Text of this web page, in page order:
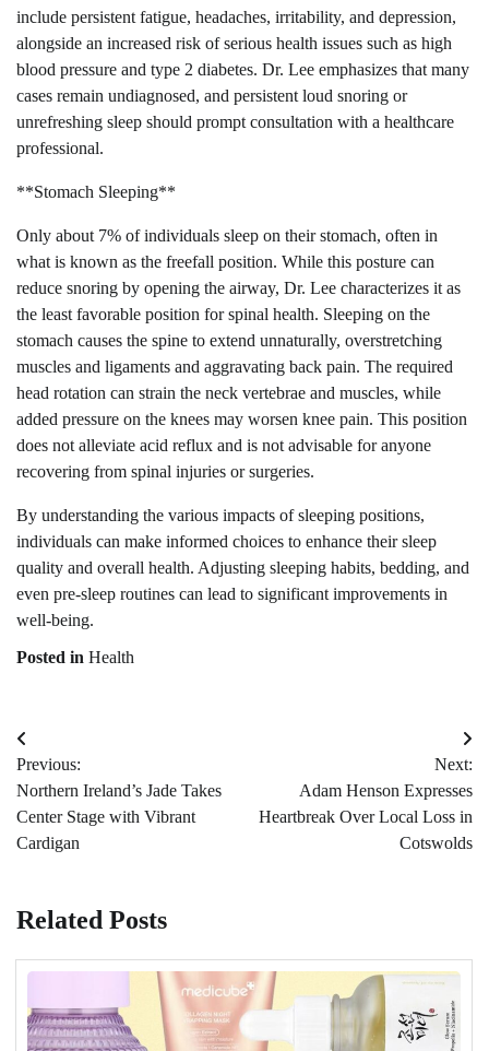
include persistent fatigue, headaches, irritability, and depression,
alongside an increased risk of serious health issues such as high
blood pressure and type 2 diabetes. Dr. Lee emphasizes that many
cases remain undiagnosed, and persistent loud snoring or
unrefreshing sleep should prompt consultation with a healthcare
professional.
**Stomach Sleeping**
Only about 7% of individuals sleep on their stomach, often in
what is known as the freefall position. While this posture can
reduce snoring by opening the airway, Dr. Lee characterizes it as
the least favorable position for spinal health. Sleeping on the
stomach causes the spine to extend unnaturally, overstretching
muscles and ligaments and aggravating back pain. The required
head rotation can strain the neck vertebrae and muscles, while
added pressure on the knees may worsen knee pain. This position
does not alleviate acid reflux and is not advisable for anyone
recovering from spinal injuries or surgeries.
By understanding the various impacts of sleeping positions,
individuals can make informed choices to enhance their sleep
quality and overall health. Adjusting sleeping habits, bedding, and
even pre-sleep routines can lead to significant improvements in
well-being.
Posted in Health
Post
navigation
Previous:
Northern Ireland’s Jade Takes
Center Stage with Vibrant
Cardigan
Next:
Adam Henson Expresses
Heartbreak Over Local Loss in
Cotswolds
Related Posts